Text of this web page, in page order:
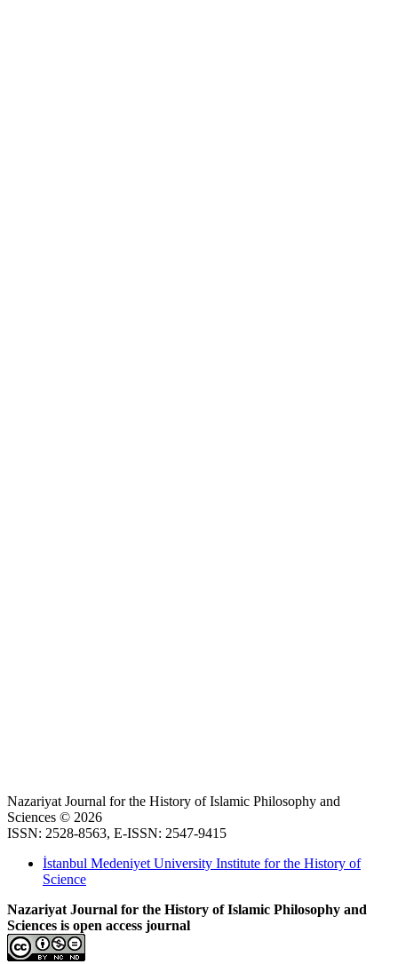
Nazariyat Journal for the History of Islamic Philosophy and
Sciences © 2026
ISSN: 2528-8563, E-ISSN: 2547-9415
İstanbul Medeniyet University Institute for the History of
Science
Nazariyat Journal for the History of Islamic Philosophy and
Sciences is open access journal